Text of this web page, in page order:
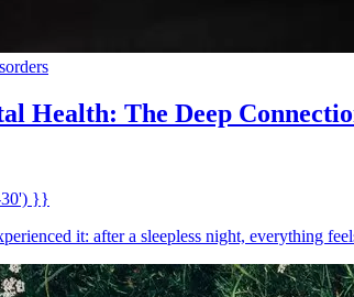
Health: The Deep
30') }}
it: after a sleepless night, everything